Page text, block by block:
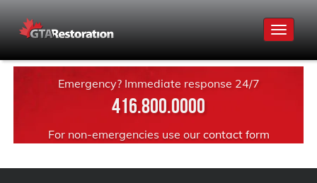
Toggle
Emergency? Immediate response 24/7
416.800.0000
For non-emergencies use our contact form